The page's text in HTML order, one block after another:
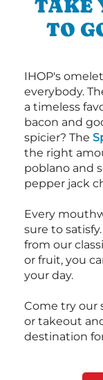
TAKE
TO
IHOP's
everybody.
a timeless
bacon and
spicier? The
the right
poblano and
pepper jack
Every
sure to
from our
or fruit, you
your day.
Come try our
or takeout
destination